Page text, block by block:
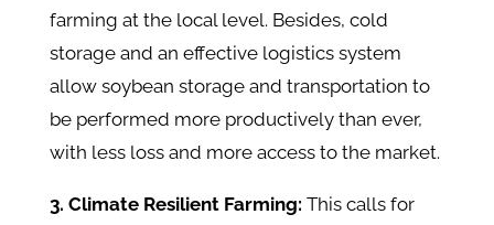
farming at the local level. Besides, cold
storage and an effective logistics system
allow soybean storage and transportation to
be performed more productively than ever,
with less loss and more access to the market.
3. Climate Resilient Farming: This calls for